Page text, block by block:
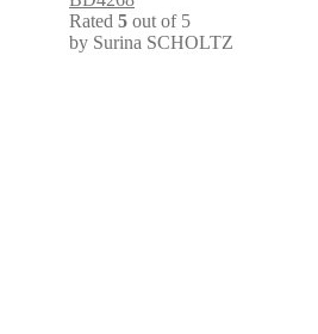
Rated 5 out of 5
by Surina SCHOLTZ